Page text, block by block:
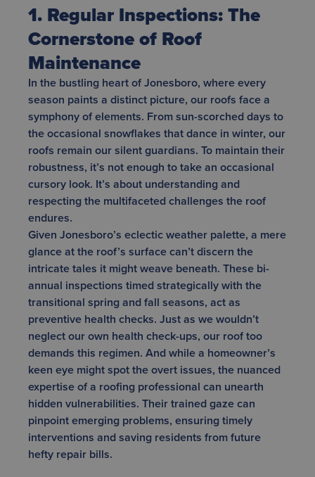
1. Regular Inspections: The
Cornerstone of Roof
Maintenance
In the bustling heart of Jonesboro, where every
season paints a distinct picture, our roofs face a
symphony of elements. From sun-scorched days to
the occasional snowflakes that dance in winter, our
roofs remain our silent guardians. To maintain their
robustness, it’s not enough to take an occasional
cursory look. It’s about understanding and
respecting the multifaceted challenges the roof
endures.
Given Jonesboro’s eclectic weather palette, a mere
glance at the roof’s surface can’t discern the
intricate tales it might weave beneath. These bi-
annual inspections timed strategically with the
transitional spring and fall seasons, act as
preventive health checks. Just as we wouldn’t
neglect our own health check-ups, our roof too
demands this regimen. And while a homeowner’s
keen eye might spot the overt issues, the nuanced
expertise of a roofing professional can unearth
hidden vulnerabilities. Their trained gaze can
pinpoint emerging problems, ensuring timely
interventions and saving residents from future
hefty repair bills.